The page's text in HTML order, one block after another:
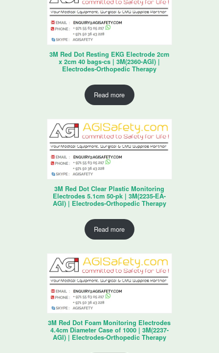
3M Red Dot Resting EKG Electrode 2cm
x 2cm 40 bags-cs | 3M(2360-AGI) |
Electrodes-Orthopedic Therapy
Read more
3M Red Dot Clear Plastic Monitoring
Electrodes 5.1cm 50-pk | 3M(2235-EA-
AGI) | Electrodes-Orthopedic Therapy
Read more
3M Red Dot Foam Monitoring Electrodes
4.4cm Diameter Case of 1000 | 3M(2237-
AGI) | Electrodes-Orthopedic Therapy